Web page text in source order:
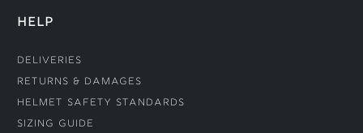
HELP
Deliveries
Returns & Damages
Helmet Safety Standards
Sizing Guide